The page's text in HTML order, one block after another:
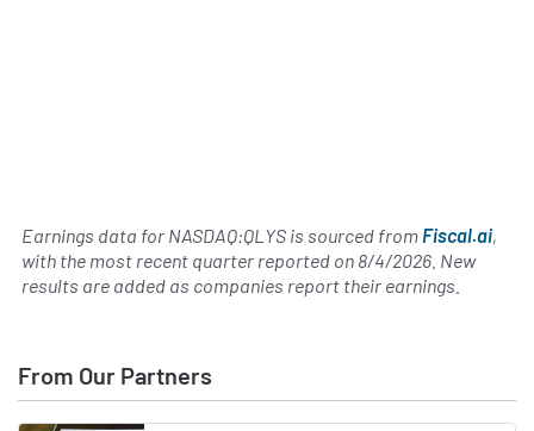
Earnings data for NASDAQ:QLYS is sourced from Fiscal.ai,
with the most recent quarter reported on 8/4/2026 . New
results are added as companies report their earnings.
From Our Partners